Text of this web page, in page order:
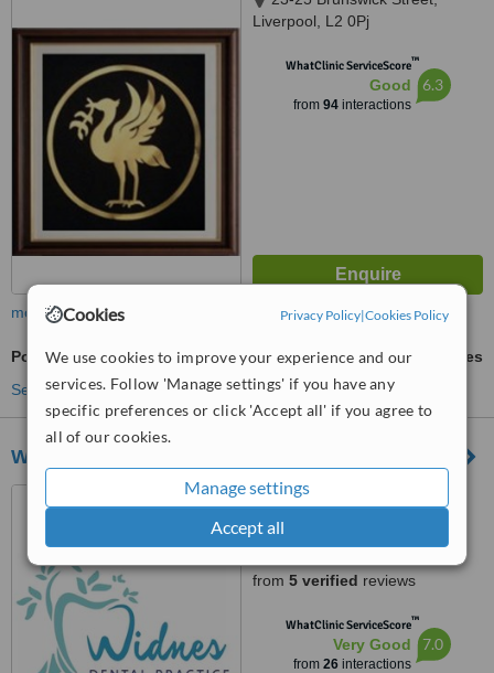
Cookies Privacy Policy|Cookies Policy
We use cookies to improve your experience and our
services. Follow 'Manage settings' if you have any
specific preferences or click 'Accept all' if you agree to
all of our cookies.
Manage settings
Accept all
Liverpool, L2 0Pj
WhatClinic ServiceScore™
Good
from 94interactions
6.3
more
Porcelain Veneers
ask us for prices
See more treatments
Widnes Dental Practice
29 Lacey Street, Widnes,
from 5 verified reviews
WhatClinic ServiceScore™
Very Good
from 26interactions
7.0